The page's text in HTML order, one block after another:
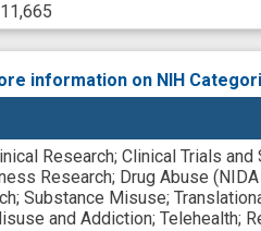
information on NIH
Research; Clinical Trials and
Research; Drug Abuse
; Substance Misuse;
and Addiction; Telehealth;